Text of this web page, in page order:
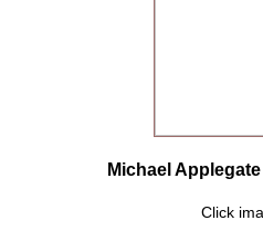
Michael
Click